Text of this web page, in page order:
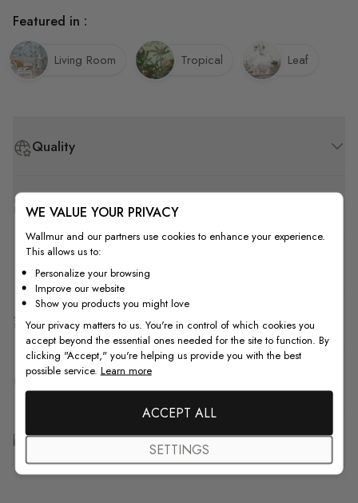
Quality
How to Measure
Shipping & Return
F.A.Q
Free Customization
Featured in :
Living Room Tropical Leaf
WE VALUE YOUR PRIVACY
Wallmur and our partners use cookies to enhance your experience.
This allows us to:
Personalize your browsing
Improve our website
Show you products you might love
Your privacy matters to us. You're in control of which cookies you
accept beyond the essential ones needed for the site to function. By
clicking "Accept," you're helping us provide you with the best
possible service. Learn more
ACCEPT ALL
SETTINGS